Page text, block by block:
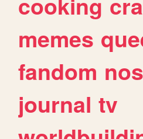
memes
fandom
journal tv